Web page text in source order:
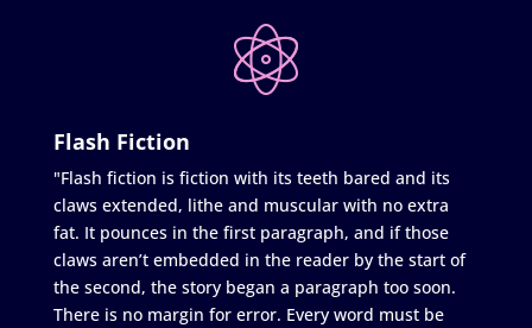
Flash Fiction
"Flash fiction is fiction with its teeth bared and its
claws extended, lithe and muscular with no extra
fat. It pounces in the first paragraph, and if those
claws aren’t embedded in the reader by the start of
the second, the story began a paragraph too soon.
There is no margin for error. Every word must be